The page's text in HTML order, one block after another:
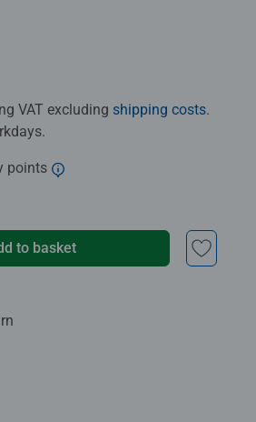
VAT excluding shipping costs.
points
to basket